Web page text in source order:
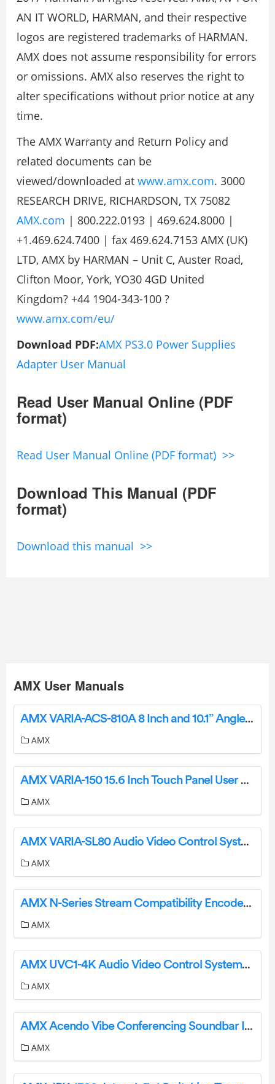
AN IT WORLD, HARMAN, and their respective
logos are registered trademarks of HARMAN.
AMX does not assume responsibility for errors
or omissions. AMX also reserves the right to
alter specifications without prior notice at any
time.
The AMX Warranty and Return Policy and
related documents can be
viewed/downloaded at www.amx.com. 3000
RESEARCH DRIVE, RICHARDSON, TX 75082
AMX.com | 800.222.0193 | 469.624.8000 |
+1.469.624.7400 | fax 469.624.7153 AMX (UK)
LTD, AMX by HARMAN – Unit C, Auster Road,
Clifton Moor, York, YO30 4GD United
Kingdom? +44 1904-343-100 ?
www.amx.com/eu/
Download PDF:AMX PS3.0 Power Supplies
Adapter User Manual
Read User Manual Online (PDF
format)
Read User Manual Online (PDF format) >>
Download This Manual (PDF
format)
Download this manual >>
AMX User Manuals
AMX VARIA-ACS-810A 8 Inch and 10.1” Angle Select Tabletop Stand User Guide
AMX
AMX VARIA-150 15.6 Inch Touch Panel User Guide
AMX
AMX VARIA-SL80 Audio Video Control Systems User Guide
AMX
AMX N-Series Stream Compatibility Encoder User Guide
AMX
AMX UVC1-4K Audio Video Control Systems User Guide
AMX
AMX Acendo Vibe Conferencing Soundbar Integrated Webcam User Manual
AMX